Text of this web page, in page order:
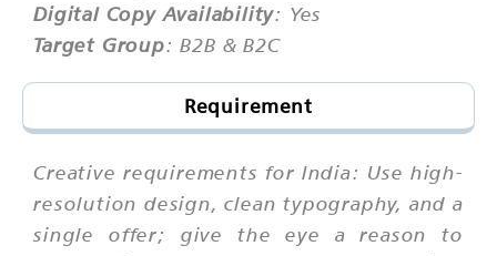
Digital Copy Availability: Yes
Target Group: B2B & B2C
Requirement
Creative requirements for India: Use high-
resolution design, clean typography, and a
single offer; give the eye a reason to